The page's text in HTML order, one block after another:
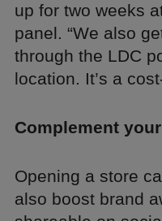
up for two weeks
panel. “We also
through the LDC
location. It’s a
Complement
Opening a store
also boost brand